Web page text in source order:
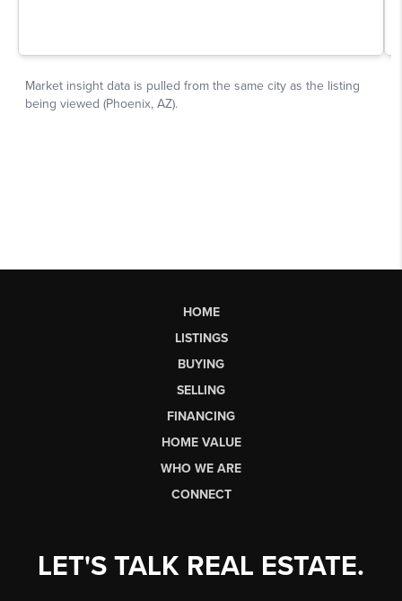
HOME
LISTINGS
BUYING
SELLING
FINANCING
HOME VALUE
WHO WE ARE
CONNECT
LET'S TALK REAL ESTATE.